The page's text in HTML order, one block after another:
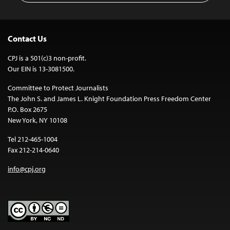
Contact Us
CPJ is a 501(c)3 non-profit.
Our EIN is 13-3081500.
Committee to Protect Journalists
The John S. and James L. Knight Foundation Press Freedom Center
P.O. Box 2675
New York, NY 10108
Tel 212-465-1004
Fax 212-214-0640
info@cpj.org